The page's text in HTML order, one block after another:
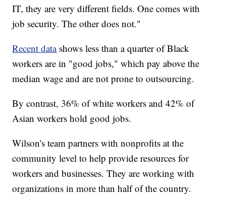
IT, they are very different fields. One comes with
job security. The other does not."
Recent datashows less than a quarter of Black
workers are in "good jobs," which pay above the
median wage and are not prone to outsourcing.
By contrast, 36% of white workers and 42% of
Asian workers hold good jobs.
Wilson's team partners with nonprofits at the
community level to help provide resources for
workers and businesses. They are working with
organizations in more than half of the country.